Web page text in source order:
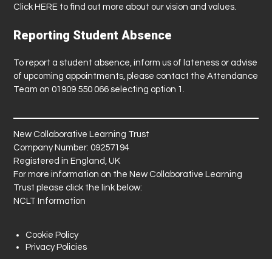
ClickHERE to find out more about our vision and values.
Reporting Student Absence
To report a student absence, inform us of lateness or advise
of upcoming appointments, please contact the Attendance
Team on 01909 550 066 selecting option 1.
New Collaborative Learning Trust
Company Number: 09257194
Registered in England, UK
For more information on the New Collaborative Learning
Trust please click the link below:
NCLT Information
Cookie Policy
Privacy Policies